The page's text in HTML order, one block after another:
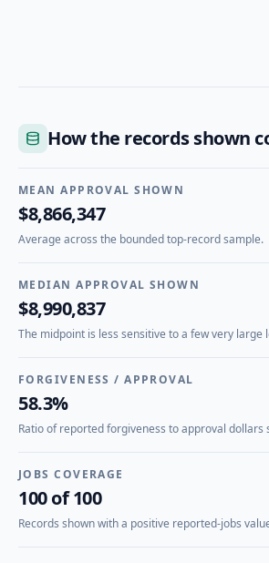
How the records shown
MEAN APPROVAL SHOWN
$8,866,347
Average across the bounded top-record sample.
MEDIAN APPROVAL SHOWN
$8,990,837
The midpoint is less sensitive to a few very large
FORGIVENESS / APPROVAL
58.3%
Ratio of reported forgiveness to approval dollars
JOBS COVERAGE
100 of 100
Records shown with a positive reported-jobs